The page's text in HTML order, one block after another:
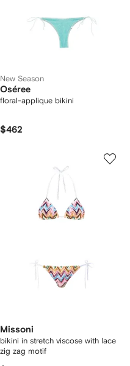
New Season
Oséree
floral-applique bikini
$462
Missoni
bikini in stretch viscose with lace
zig zag motif